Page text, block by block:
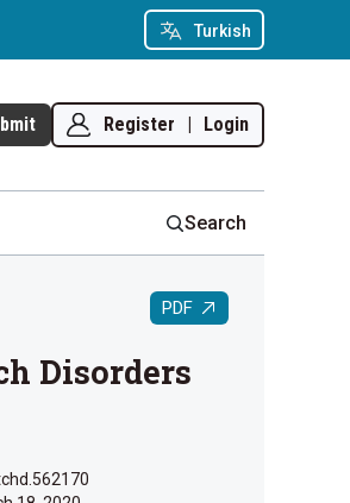
Turkish
Register | Login
Search
PDF
Disorders